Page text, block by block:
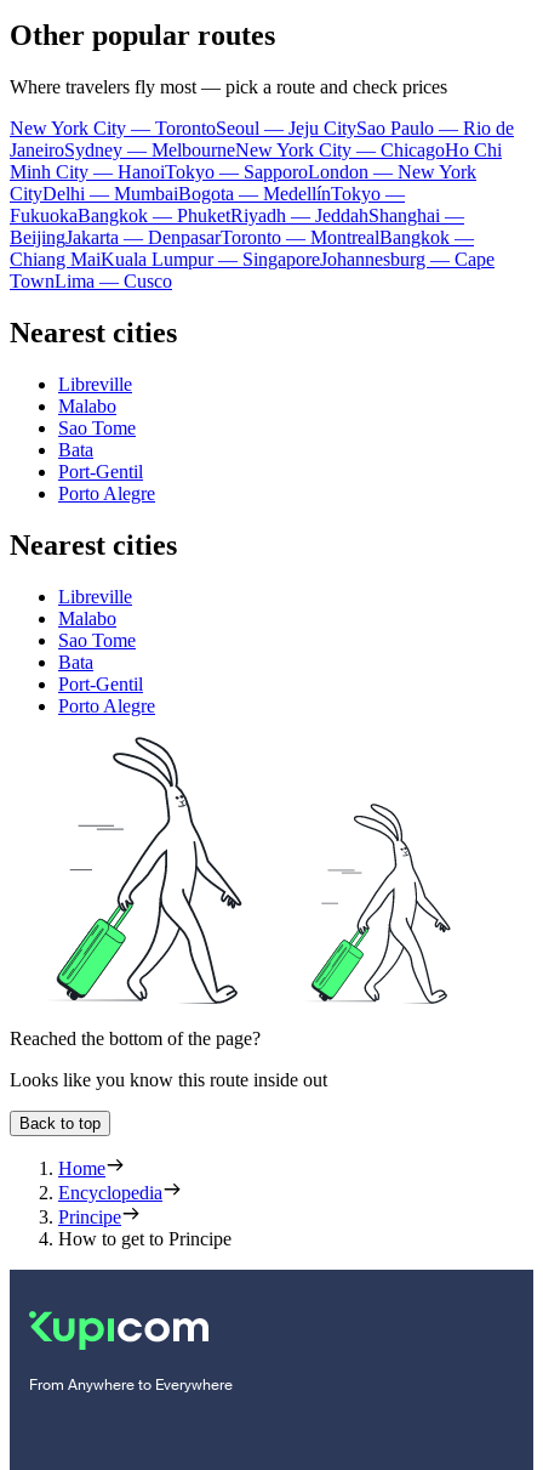
Other popular routes
Where travelers fly most — pick a route and check prices
New York City — TorontoSeoul — Jeju CitySao Paulo — Rio de
JaneiroSydney — MelbourneNew York City — ChicagoHo Chi
Minh City — HanoiTokyo — SapporoLondon — New York
CityDelhi — MumbaiBogota — MedellínTokyo —
FukuokaBangkok — PhuketRiyadh — JeddahShanghai —
BeijingJakarta — DenpasarToronto — MontrealBangkok —
Chiang MaiKuala Lumpur — SingaporeJohannesburg — Cape
TownLima — Cusco
Nearest cities
Libreville
Malabo
Sao Tome
Bata
Port-Gentil
Porto Alegre
Nearest cities
Libreville
Malabo
Sao Tome
Bata
Port-Gentil
Porto Alegre
Reached the bottom of the page?
Looks like you know this route inside out
Back to top
Home
Encyclopedia
Principe
How to get to Principe
From Anywhere to Everywhere